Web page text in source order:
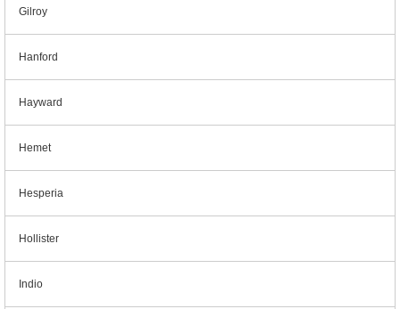
Gilroy
Hanford
Hayward
Hemet
Hesperia
Hollister
Indio